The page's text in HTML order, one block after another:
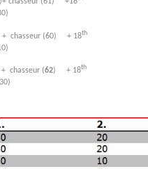
+ chasseur (60) + 18th
chasseur (62) + 18th